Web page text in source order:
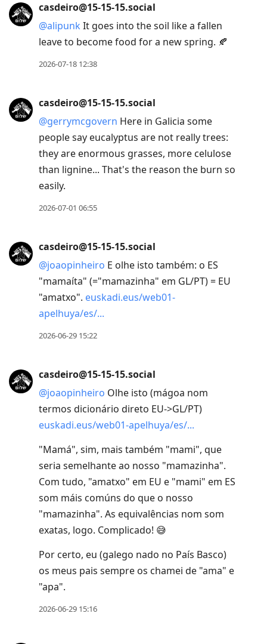
casdeiro@15-15-15.social
@alipunk It goes into the soil like a fallen
leave to become food for a new spring. 🍂
2026-07-18 12:38
casdeiro@15-15-15.social
@gerrymcgovern Here in Galicia some
people say eucalyptus are not really trees:
they are enormous grasses, more celulose
than lignine... That's the reason the burn so
easily.
2026-07-01 06:55
casdeiro@15-15-15.social
@joaopinheiro E olhe isto também: o ES
"mamaíta" (="mamazinha" em GL/PT) = EU
"amatxo". euskadi.eus/web01-
apelhuya/es/
2026-06-29 15:22
casdeiro@15-15-15.social
@joaopinheiro Olhe isto (mágoa nom
termos dicionário direto EU->GL/PT)
euskadi.eus/web01-apelhuya/es/
"Mamá", sim, mais também "mami", que
seria semelhante ao nosso "mamazinha".
Com tudo, "amatxo" em EU e "mami" em ES
som máis comúns do que o nosso
"mamazinha". As equivalências nom som
exatas, logo. Complicado! 😅
Por certo, eu (galego nado no País Basco)
os meus pais sempre os chamei de "ama" e
"apa".
2026-06-29 15:16